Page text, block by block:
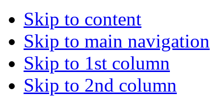
Skip to content
Skip to main navigation
Skip to 1st column
Skip to 2nd column